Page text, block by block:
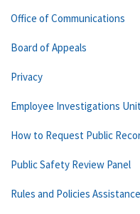
Office of Communications
Board of Appeals
Privacy
Employee Investigations
How to Request Public
Public Safety Review Panel
Rules and Policies